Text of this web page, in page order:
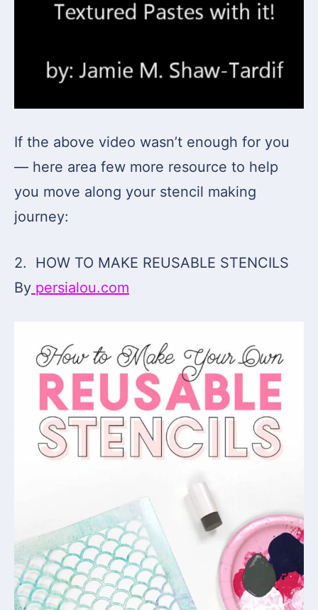
If the above video wasn’t enough for you
— here area few more resource to help
you move along your stencil making
journey:
2. HOW TO MAKE REUSABLE STENCILS
By persialou.com